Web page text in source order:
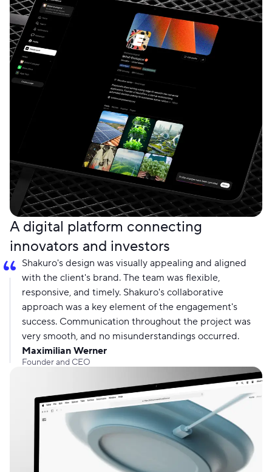
A digital platform connecting
innovators and investors
Shakuro's design was visually appealing and aligned
with the client's brand. The team was flexible,
responsive, and timely. Shakuro's collaborative
approach was a key element of the engagement's
success. Communication throughout the project was
very smooth, and no misunderstandings occurred.
Maximilian Werner
Founder and CEO